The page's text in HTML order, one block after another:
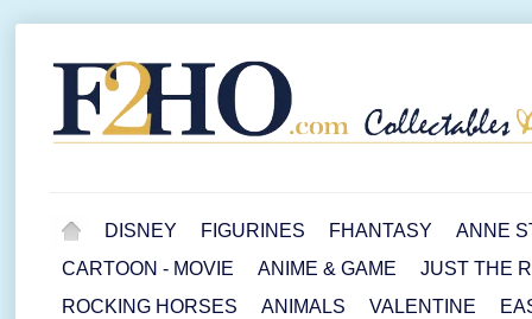
DISNEY FIGURINES FHANTASY
ANNE
CARTOON - MOVIE
ANIME & GAME
JUST THE
ROCKING HORSES
ANIMALS VALENTINE